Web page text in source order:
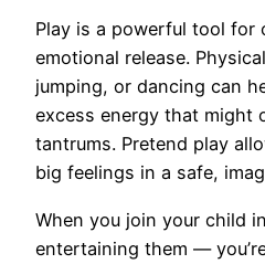
Play is a powerful tool for
emotional release.
jumping, or dancing can
excess energy that might
tantrums. Pretend play
big feelings in a safe,
When you join your child
entertaining them —